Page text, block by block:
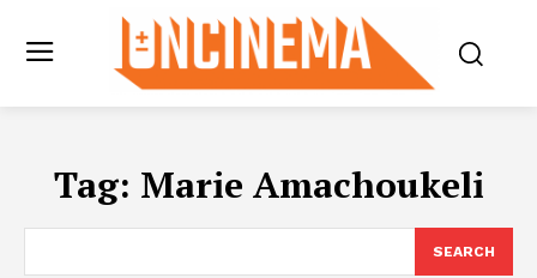
Tag: Marie Amachoukeli
SEARCH